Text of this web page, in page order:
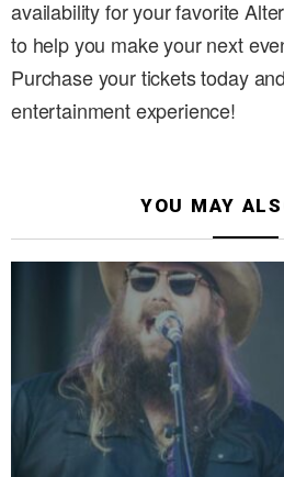
availability for your favorite
to help you make your next
Purchase your tickets today
entertainment experience!
YOU MAY